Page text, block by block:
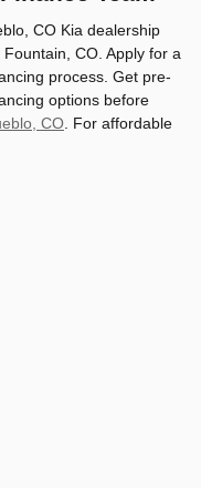
CO Kia dealership
CO. Apply for a
process. Get pre-
options before
CO . For affordable